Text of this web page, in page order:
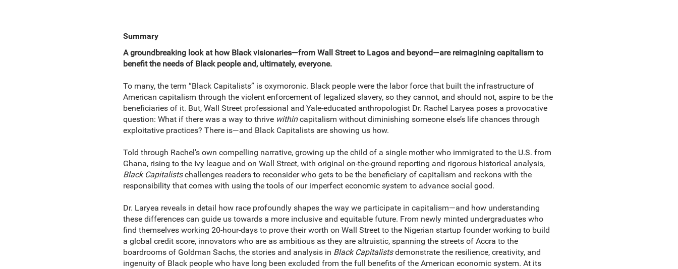
Summary
A groundbreaking look at how Black visionaries—from Wall Street to Lagos and beyond—are reimagining capitalism to
benefit the needs of Black people and, ultimately, everyone.
To many, the term “Black Capitalists” is oxymoronic. Black people were the labor force that built the infrastructure of
American capitalism through the violent enforcement of legalized slavery, so they cannot, and should not, aspire to be the
beneficiaries of it. But, Wall Street professional and Yale-educated anthropologist Dr. Rachel Laryea poses a provocative
question: What if there was a way to thrive withincapitalism without diminishing someone else’s life chances through
exploitative practices? There is—and Black Capitalists are showing us how.
Told through Rachel’s own compelling narrative, growing up the child of a single mother who immigrated to the U.S. from
Ghana, rising to the Ivy league and on Wall Street, with original on-the-ground reporting and rigorous historical analysis,
Black Capitalistschallenges readers to reconsider who gets to be the beneficiary of capitalism and reckons with the
responsibility that comes with using the tools of our imperfect economic system to advance social good.
Dr. Laryea reveals in detail how race profoundly shapes the way we participate in capitalism—and how understanding
these differences can guide us towards a more inclusive and equitable future. From newly minted undergraduates who
find themselves working 20-hour-days to prove their worth on Wall Street to the Nigerian startup founder working to build
a global credit score, innovators who are as ambitious as they are altruistic, spanning the streets of Accra to the
boardrooms of Goldman Sachs, the stories and analysis in Black Capitalistsdemonstrate the resilience, creativity, and
ingenuity of Black people who have long been excluded from the full benefits of the American economic system. At its